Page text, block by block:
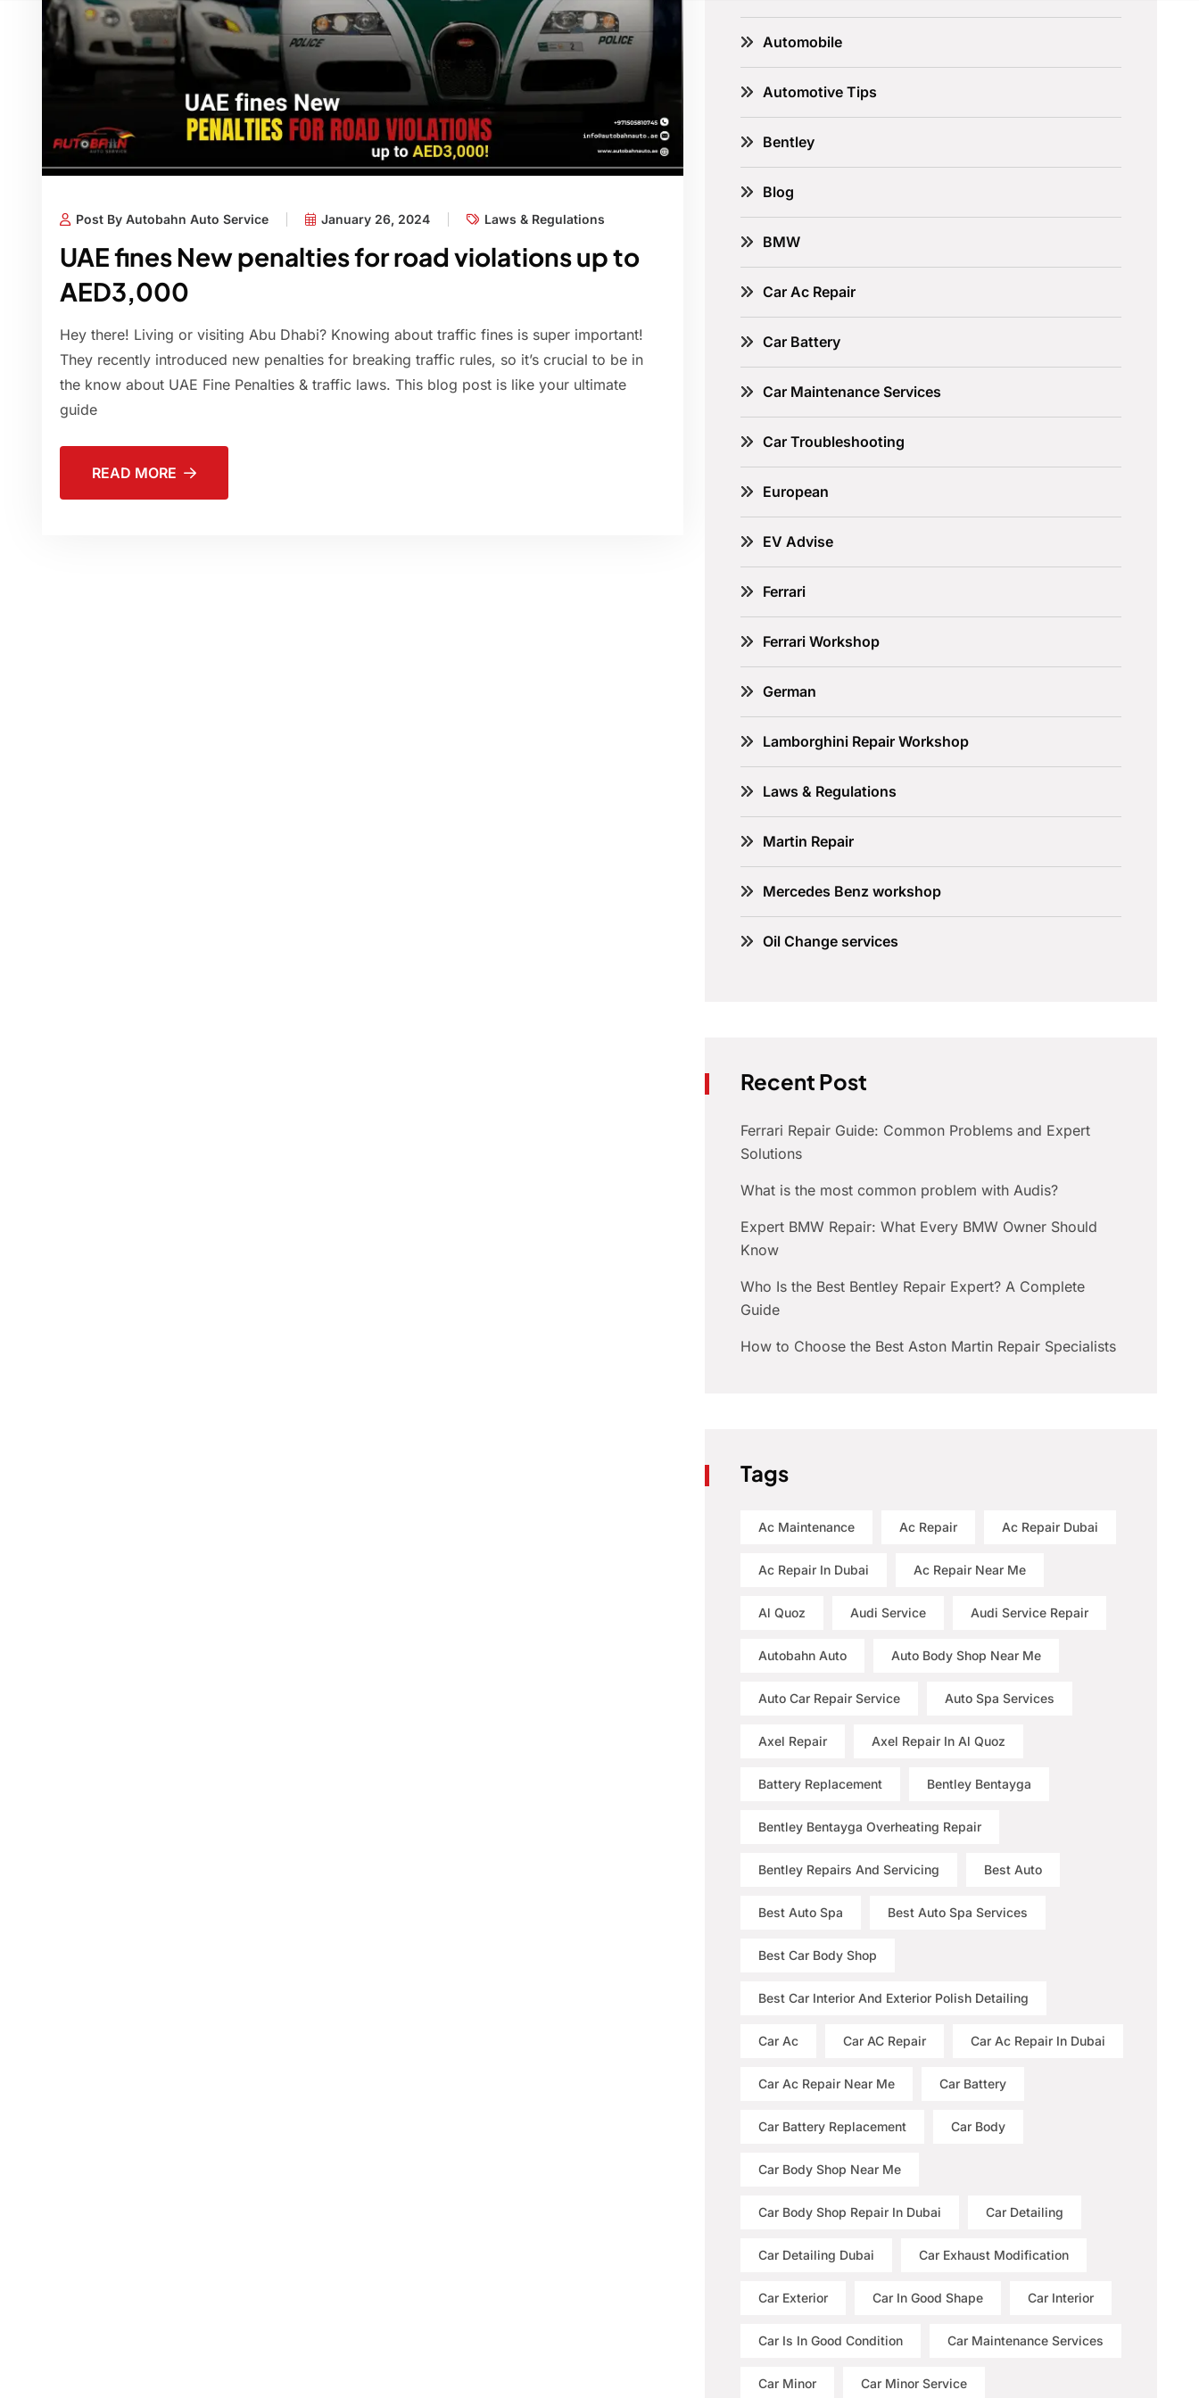
Post By Autobahn Auto Service January 26, 2024 Laws & Regulations
UAE fines New penalties for road violations up to
AED3,000
Hey there! Living or visiting Abu Dhabi? Knowing about traffic fines is super important!
They recently introduced new penalties for breaking traffic rules, so it’s crucial to be in
the know about UAE Fine Penalties & traffic laws. This blog post is like your ultimate
guide
READ MORE
Automobile
Automotive Tips
Bentley
Blog
BMW
Car Ac Repair
Car Battery
Car Maintenance Services
Car Troubleshooting
European
EV Advise
Ferrari
Ferrari Workshop
German
Lamborghini Repair Workshop
Laws & Regulations
Martin Repair
Mercedes Benz workshop
Oil Change services
Recent Post
Ferrari Repair Guide: Common Problems and Expert
Solutions
What is the most common problem with Audis?
Expert BMW Repair: What Every BMW Owner Should
Know
Who Is the Best Bentley Repair Expert? A Complete
Guide
How to Choose the Best Aston Martin Repair Specialists
Tags
Ac Maintenance Ac Repair Ac Repair Dubai
Ac Repair In Dubai Ac Repair Near Me
Al Quoz Audi Service Audi Service Repair
Autobahn Auto Auto Body Shop Near Me
Auto Car Repair Service Auto Spa Services
Axel Repair Axel Repair In Al Quoz
Battery Replacement Bentley Bentayga
Bentley Bentayga Overheating Repair
Bentley Repairs And Servicing Best Auto
Best Auto Spa Best Auto Spa Services
Best Car Body Shop
Best Car Interior And Exterior Polish Detailing
Car Ac Car AC Repair Car Ac Repair In Dubai
Car Ac Repair Near Me Car Battery
Car Battery Replacement Car Body
Car Body Shop Near Me
Car Body Shop Repair In Dubai Car Detailing
Car Detailing Dubai Car Exhaust Modification
Car Exterior Car In Good Shape Car Interior
Car Is In Good Condition Car Maintenance Services
Car Minor Car Minor Service